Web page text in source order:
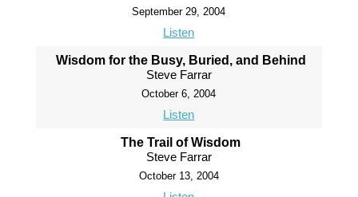
September 29, 2004
Listen
Wisdom for the Busy, Buried, and Behind
Steve Farrar
October 6, 2004
Listen
The Trail of Wisdom
Steve Farrar
October 13, 2004